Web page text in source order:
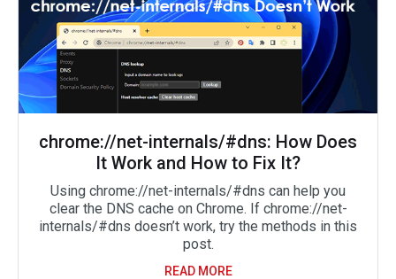
chrome://net-internals/#dns: How Does
It Work and How to Fix It?
Using chrome://net-internals/#dns can help you
clear the DNS cache on Chrome. If chrome://net-
internals/#dns doesn’t work, try the methods in this
post.
READ MORE